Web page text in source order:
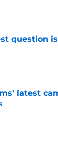
question
Date
latest